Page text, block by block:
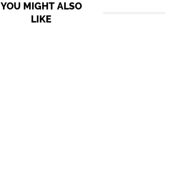
YOU MIGHT ALSO
LIKE